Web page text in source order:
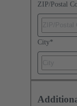
ZIP/Postal
City*